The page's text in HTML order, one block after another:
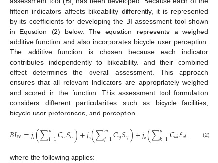
fifteen indicators affects bikeability differently, it is represented
by its coefficients for developing the BI assessment tool shown
in Equation (2) below. The equation represents a weighed
additive function and also incorporates bicycle user perception.
The additive function is chosen because each indicator
contributes independently to bikeability, and their combined
effect determines the overall assessment. This approach
ensures that all relevant indicators are appropriately weighed
and scored in the function. This assessment tool formulation
considers different particularities such as bicycle facilities,
bicycle user preferences, and perception.
𝐵𝐼𝑊=𝑗𝑐(∑𝑛
i=1𝐶𝑐𝑖𝑆𝑐𝑖)+𝑗𝑠(∑𝑚
𝑗=1𝐶𝑠𝑗𝑆𝑠𝑗)+𝑗𝑎(∑𝑝
𝑘=1𝐶𝑎𝑘𝑆𝑎𝑘 𝑑𝑐(
(2)
where the following applies: